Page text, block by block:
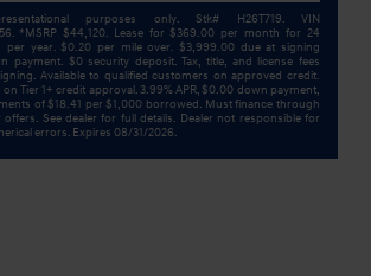
purposes only. Stk# H26T719. VIN
*MSRP $44,120. Lease for $369.00 per month for 24
per year. $0.20 per mile over. $3,999.00 due at signing
payment. $0 security deposit. Tax, title, and license fees
Available to qualified customers on approved credit.
Tier 1+ credit approval. 3.99% APR, $0.00 down payment,
of $18.41 per $1,000 borrowed. Must finance through
offers. See dealer for full details. Dealer not responsible for
errors. Expires 08/31/2026.